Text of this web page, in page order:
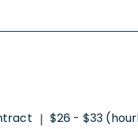
| $26 - $33